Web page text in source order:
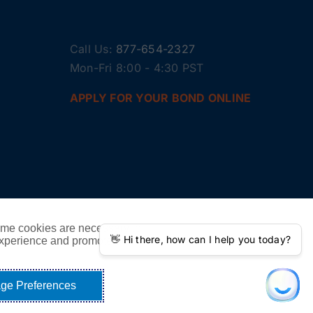
Call Us: 877-654-2327
Mon-Fri 8:00 - 4:30 PST
APPLY FOR YOUR BOND ONLINE
cookies are necessary to
and promote our
Preferences